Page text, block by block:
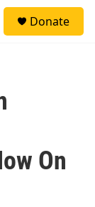
Donate
On